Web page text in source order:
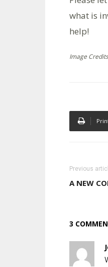
what is
help!
Image
Previous
A NEW
3